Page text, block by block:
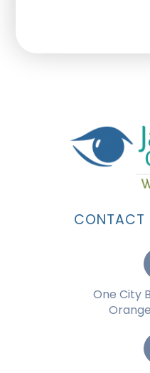
CONTACT
One City